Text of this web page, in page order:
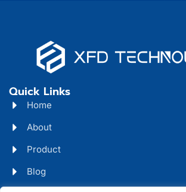
Quick Links
Home
About
Product
Blog